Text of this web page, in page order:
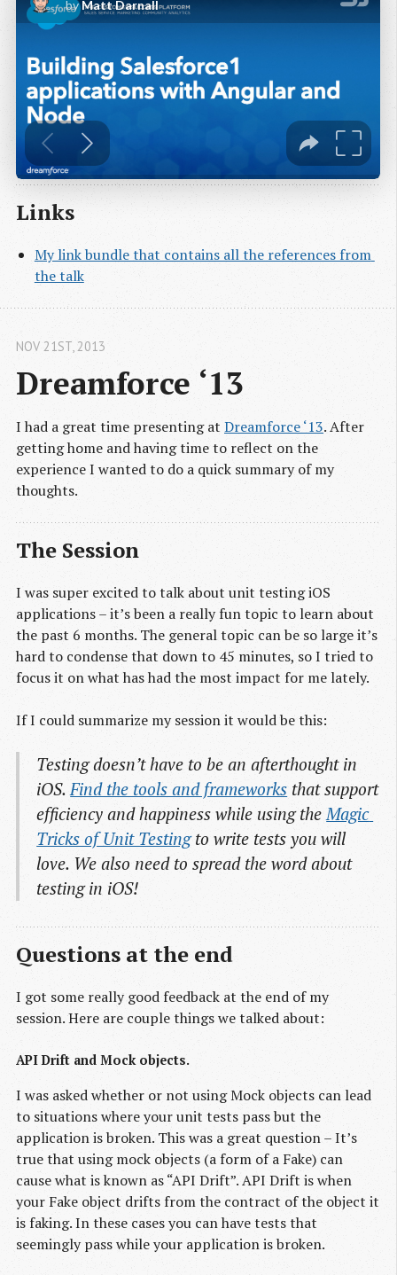
Links
My link bundle that contains all the references from
the talk
Dreamforce ‘13
NOV 21ST, 2013
I had a great time presenting at Dreamforce ‘13. After
getting home and having time to reflect on the
experience I wanted to do a quick summary of my
thoughts.
The Session
I was super excited to talk about unit testing iOS
applications – it’s been a really fun topic to learn about
the past 6 months. The general topic can be so large it’s
hard to condense that down to 45 minutes, so I tried to
focus it on what has had the most impact for me lately.
If I could summarize my session it would be this:
Testing doesn’t have to be an afterthought in
iOS.Find the tools and frameworks that support
efficiency and happiness while using theMagic
Tricks of Unit Testingto write tests you will
love. We also need to spread the word about
testing in iOS!
Questions at the end
I got some really good feedback at the end of my
session. Here are couple things we talked about:
API Drift and Mock objects.
I was asked whether or not using Mock objects can lead
to situations where your unit tests pass but the
application is broken. This was a great question – It’s
true that using mock objects (a form of a Fake) can
cause what is known as “API Drift”. API Drift is when
your Fake object drifts from the contract of the object it
is faking. In these cases you can have tests that
seemingly pass while your application is broken.